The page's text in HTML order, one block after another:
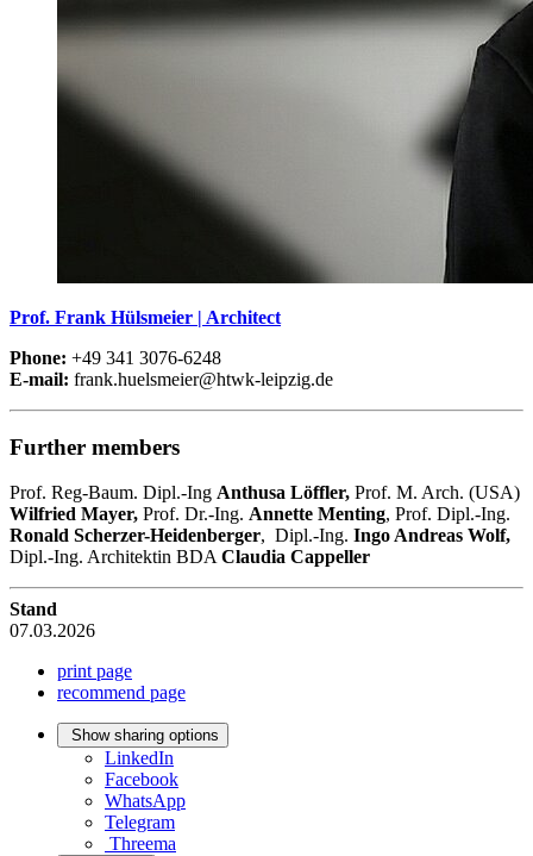
Prof. Frank Hülsmeier | Architect
Phone: +49 341 3076-6248
E-mail: frank.huelsmeier@htwk-leipzig.de
Further members
Prof. Reg-Baum. Dipl.-Ing Anthusa Löffler, Prof. M. Arch. (USA)
Wilfried Mayer, Prof. Dr.-Ing. Annette Menting, Prof. Dipl.-Ing.
Ronald Scherzer-Heidenberger, Dipl.-Ing. Ingo Andreas Wolf,
Dipl.-Ing. Architektin BDA Claudia Cappeller
Stand
07.03.2026
print page
recommend page
Show sharing options
LinkedIn
Facebook
WhatsApp
Telegram
Threema